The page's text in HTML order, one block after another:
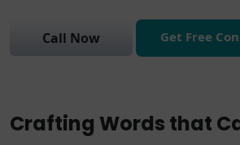
Call Now Get Free
Crafting Words that